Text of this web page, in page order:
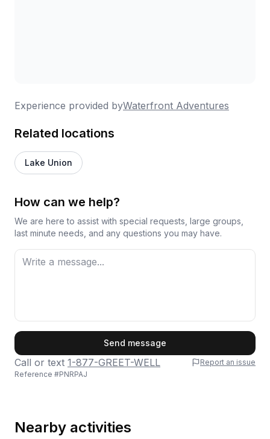
Experience provided byWaterfront Adventures
Related locations
Lake Union
How can we help?
We are here to assist with special requests, large groups,
last minute needs, and any questions you may have.
Send message
Call or text 1-877-GREET-WELL
Report an issue
Reference #PNRPAJ
Nearby activities